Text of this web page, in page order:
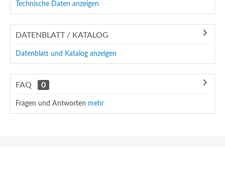
Technische Daten anzeigen
DATENBLATT / KATALOG
Datenblatt und Katalog anzeigen
FAQ 0
Fragen und Antworten mehr